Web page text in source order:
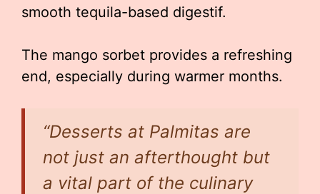
smooth tequila-based digestif.
The mango sorbet provides a refreshing
end, especially during warmer months.
“Desserts at Palmitas are
not just an afterthought but
a vital part of the culinary